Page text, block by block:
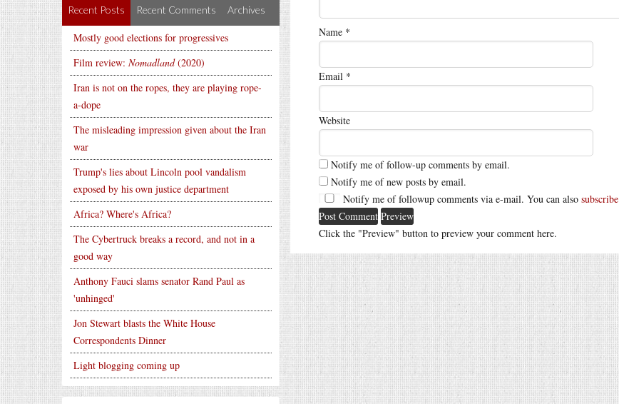
Recent Posts Recent Comments Archives
Mostly good elections for progressives
Film review: Nomadland(2020)
Iran is not on the ropes, they are playing rope-
a-dope
The misleading impression given about the Iran
war
Trump's lies about Lincoln pool vandalism
exposed by his own justice department
Africa? Where's Africa?
The Cybertruck breaks a record, and not in a
good way
Anthony Fauci slams senator Rand Paul as
'unhinged'
Jon Stewart blasts the White House
Correspondents Dinner
Light blogging coming up
Name *
Email *
Website
Notify me of follow-up comments by email.
Notify me of new posts by email.
Notify me of followup comments via e-mail. You can also subscribe
Click the "Preview" button to preview your comment here.